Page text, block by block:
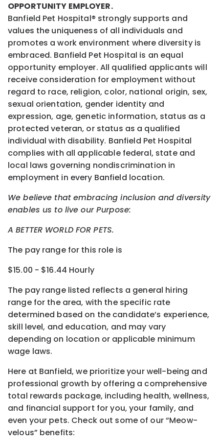
OPPORTUNITY EMPLOYER.
Banfield Pet Hospital® strongly supports and
values the uniqueness of all individuals and
promotes a work environment where diversity is
embraced. Banfield Pet Hospital is an equal
opportunity employer. All qualified applicants will
receive consideration for employment without
regard to race, religion, color, national origin, sex,
sexual orientation, gender identity and
expression, age, genetic information, status as a
protected veteran, or status as a qualified
individual with disability. Banfield Pet Hospital
complies with all applicable federal, state and
local laws governing nondiscrimination in
employment in every Banfield location.
We believe that embracing inclusion and diversity
enables us to live our Purpose:
A BETTER WORLD FOR PETS.
The pay range for this role is
$15.00 - $16.44 Hourly
The pay range listed reflects a general hiring
range for the area, with the specific rate
determined based on the candidate’s experience,
skill level, and education, and may vary
depending on location or applicable minimum
wage laws.
Here at Banfield, we prioritize your well-being and
professional growth by offering a comprehensive
total rewards package, including health, wellness,
and financial support for you, your family, and
even your pets. Check out some of our“Meow-
velous” benefits: